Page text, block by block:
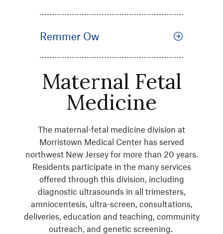
Remmer Ow
Maternal Fetal
Medicine
The maternal-fetal medicine division at
Morristown Medical Center has served
northwest New Jersey for more than 20 years.
Residents participate in the many services
offered through this division, including
diagnostic ultrasounds in all trimesters,
amniocentesis, ultra-screen, consultations,
deliveries, education and teaching, community
outreach, and genetic screening.